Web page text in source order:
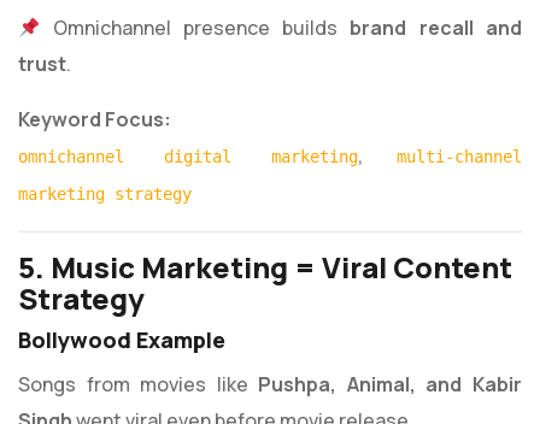
Omnichannel presence builds brand recall and
trust.
Keyword Focus:
omnichannel digital marketing,
multi-channel
marketing strategy
5. Music Marketing = Viral Content
Strategy
Bollywood Example
Songs from movies like Pushpa, Animal, and Kabir